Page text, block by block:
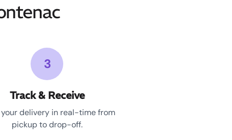
3
Track & Receive
your delivery in real-time from
pickup to drop-off.